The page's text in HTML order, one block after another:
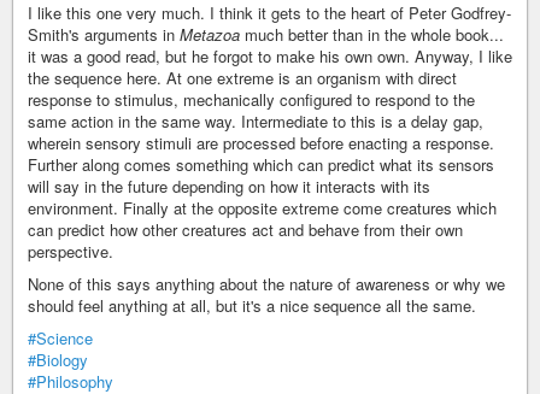
I like this one very much. I think it gets to the heart of Peter Godfrey-
Smith's arguments in Metazoa much better than in the whole book...
it was a good read, but he forgot to make his own own. Anyway, I like
the sequence here. At one extreme is an organism with direct
response to stimulus, mechanically configured to respond to the
same action in the same way. Intermediate to this is a delay gap,
wherein sensory stimuli are processed before enacting a response.
Further along comes something which can predict what its sensors
will say in the future depending on how it interacts with its
environment. Finally at the opposite extreme come creatures which
can predict how other creatures act and behave from their own
perspective.
None of this says anything about the nature of awareness or why we
should feel anything at all, but it's a nice sequence all the same.
#Science
#Biology
#Philosophy